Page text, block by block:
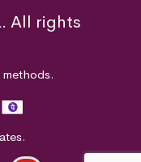
All rights